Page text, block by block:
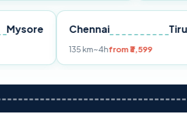
Mysore Chennai
135 km~4hfrom ₹3,599